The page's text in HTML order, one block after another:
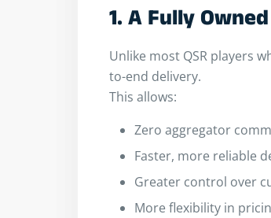
1. A Fully
Unlike most QSR players
to-end delivery.
This allows:
Zero aggregator
Faster, more reliable
Greater control over
More flexibility in